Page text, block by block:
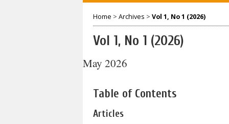
Home > Archives > Vol 1, No 1 (2026)
Vol 1, No 1 (2026)
May 2026
Table of Contents
Articles